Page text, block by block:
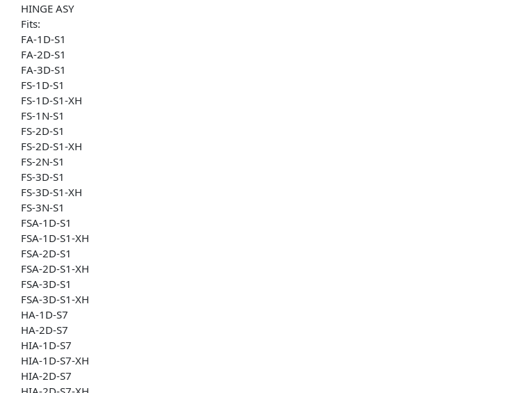
HINGE ASY
Fits:
FA-1D-S1
FA-2D-S1
FA-3D-S1
FS-1D-S1
FS-1D-S1-XH
FS-1N-S1
FS-2D-S1
FS-2D-S1-XH
FS-2N-S1
FS-3D-S1
FS-3D-S1-XH
FS-3N-S1
FSA-1D-S1
FSA-1D-S1-XH
FSA-2D-S1
FSA-2D-S1-XH
FSA-3D-S1
FSA-3D-S1-XH
HA-1D-S7
HA-2D-S7
HIA-1D-S7
HIA-1D-S7-XH
HIA-2D-S7